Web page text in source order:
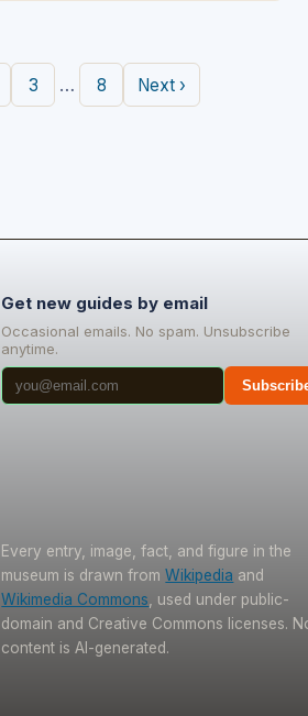
3 … 8 Next ›
Get new guides by email
Occasional emails. No spam. Unsubscribe
anytime.
Every entry, image, fact, and figure in the
museum is drawn from Wikipedia and
Wikimedia Commons , used under public-
domain and Creative Commons licenses.
content is AI-generated.